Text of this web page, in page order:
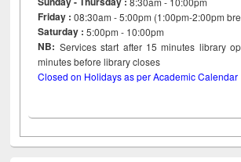
Friday :08:30am - 5:00pm (1:00pm-2:00pm
Saturday : 5:00pm - 10:00pm
NB: Services start after 15minutes library
minutes before library closes
Closed on Holidays as per Academic Calendar